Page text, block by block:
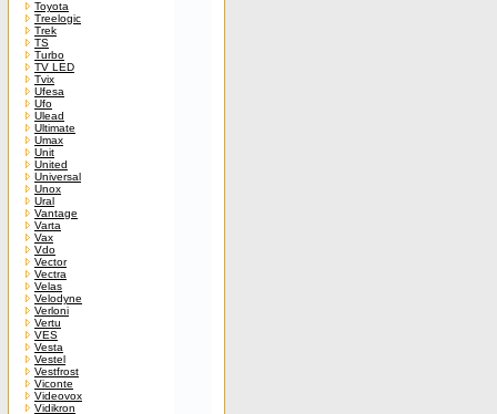
Toyota
Treelogic
Trek
TS
Turbo
TV LED
Tvix
Ufesa
Ufo
Ulead
Ultimate
Umax
Unit
United
Universal
Unox
Ural
Vantage
Varta
Vax
Vdo
Vector
Vectra
Velas
Velodyne
Verloni
Vertu
VES
Vesta
Vestel
Vestfrost
Viconte
Videovox
Vidikron